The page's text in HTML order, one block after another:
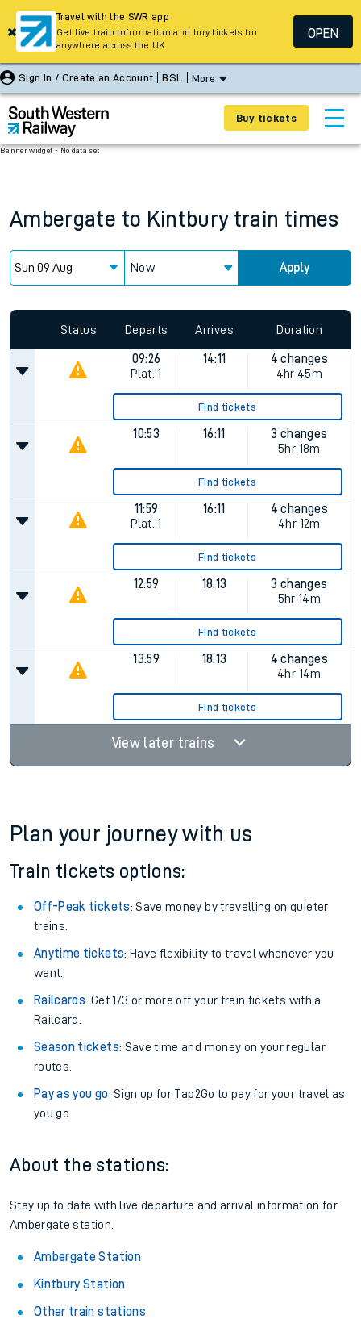
Sign In / Create an Account BSL More
Buy tickets
Banner widget - No data set
Ambergate to Kintbury train times
Now Apply
Status Departs Arrives Duration
09:26
Plat. 1
14:11
4 changes
4hr 45m
Find tickets
10:53 16:11
3 changes
5hr 18m
Find tickets
11:59
Plat. 1
16:11
4 changes
4hr 12m
Find tickets
12:59 18:13
3 changes
5hr 14m
Find tickets
13:59 18:13
4 changes
4hr 14m
Find tickets
View later trains
Plan your journey with us
Train tickets options:
Off-Peak tickets: Save money by travelling on quieter
trains.
Anytime tickets: Have flexibility to travel whenever you
want.
Railcards: Get 1/3 or more off your train tickets with a
Railcard.
Season tickets: Save time and money on your regular
routes.
Pay as you go: Sign up for Tap2Go to pay for your travel as
you go.
About the stations:
Stay up to date with live departure and arrival information for
Ambergate station.
Ambergate Station
Kintbury Station
Other train stations
Travel with the SWR app
Get live train information and buy tickets for
anywhere across the UK
OPEN